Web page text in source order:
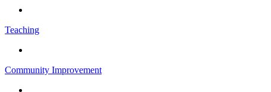
Teaching
Community Improvement